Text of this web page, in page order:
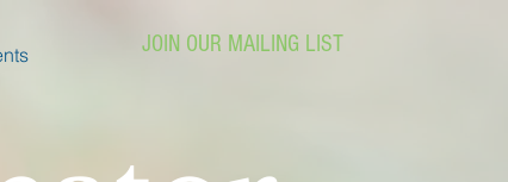
JOIN OUR MAILING LIST